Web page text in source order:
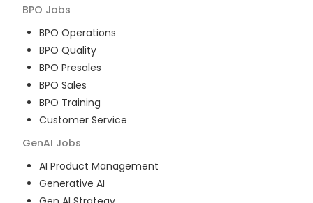
BPO Jobs
BPO Operations
BPO Quality
BPO Presales
BPO Sales
BPO Training
Customer Service
GenAI Jobs
AI Product Management
Generative AI